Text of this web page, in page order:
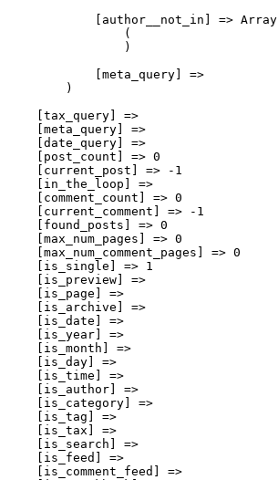
            [author__not_in] => Array
                (
                )
            [meta_query] =>
        )
    [tax_query] =>
    [meta_query] =>
    [date_query] =>
    [post_count] => 0
    [current_post] => -1
    [in_the_loop] =>
    [comment_count] => 0
    [current_comment] => -1
    [found_posts] => 0
    [max_num_pages] => 0
    [max_num_comment_pages] => 0
    [is_single] => 1
    [is_preview] =>
    [is_page] =>
    [is_archive] =>
    [is_date] =>
    [is_year] =>
    [is_month] =>
    [is_day] =>
    [is_time] =>
    [is_author] =>
    [is_category] =>
    [is_tag] =>
    [is_tax] =>
    [is_search] =>
    [is_feed] =>
    [is_comment_feed] =>